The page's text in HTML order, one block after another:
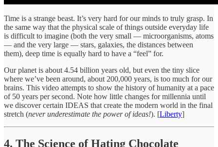
Time is a strange beast. It’s very hard for our minds to truly grasp. In
the same way that the physical scale of things outside everyday life
is difficult to imagine (both the very small — microorganisms, atoms
— and the very large — stars, galaxies, the distances between
them), deep time is equally hard to have a “feel” for.
Our planet is about 4.54 billion years old, but even the tiny slice
where we’ve been around, about 200,000 years, is too much for our
brains. This video attempts to show the history of humanity at a pace
of 50 years per second. Note how little changes for millennia until
we discover certain IDEAS that create the modern world in the final
stretch (never underestimate the power of ideas!). [Liberty]
4. The Science of Hating Chocolate